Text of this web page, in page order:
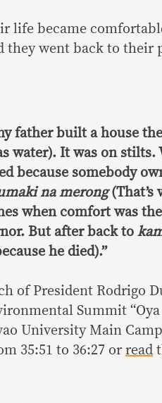
life became
they went back to their
father built a house
water). It was on stilts.
because somebody
na merong(That’s
when comfort was
But after back to
he died).”
of President Rodrigo
Summit
University Main
35:51 to 36:27 or read